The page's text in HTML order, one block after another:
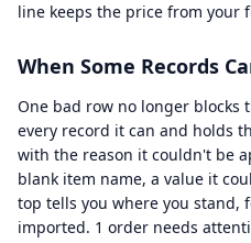
line keeps the price from your
When Some Records
One bad row no longer blocks
every record it can and holds
with the reason it couldn't be
blank item name, a value it
top tells you where you stand,
imported. 1 order needs